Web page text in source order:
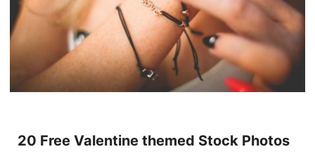
20 Free Valentine themed Stock Photos